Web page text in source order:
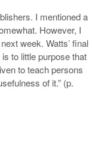
I mentioned a
However, I
week. Watts’ final
to little purpose that
to teach persons
of it.” (p.